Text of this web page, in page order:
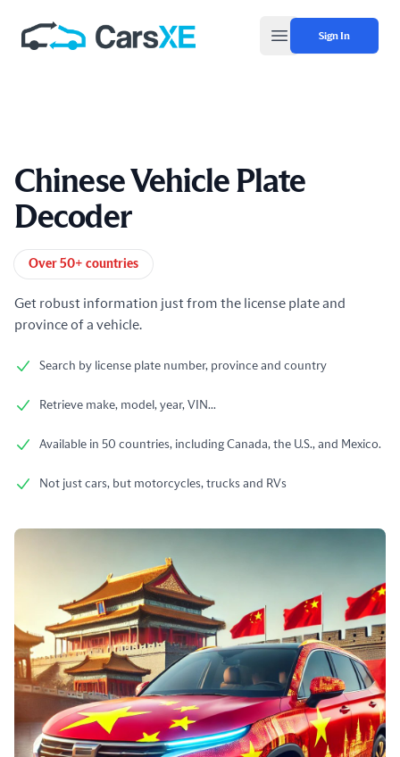
Open main menu
Sign In
Chinese Vehicle Plate
Decoder
Product information
Over 50+ countries
Get robust information just from the license plate and
province of a vehicle.
Search by license plate number, province and country
Retrieve make, model, year, VIN...
Available in 50 countries, including Canada, the U.S., and Mexico.
Not just cars, but motorcycles, trucks and RVs